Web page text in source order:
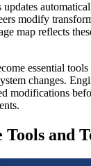
modify
map reflects
essential
changes.
modifications
and